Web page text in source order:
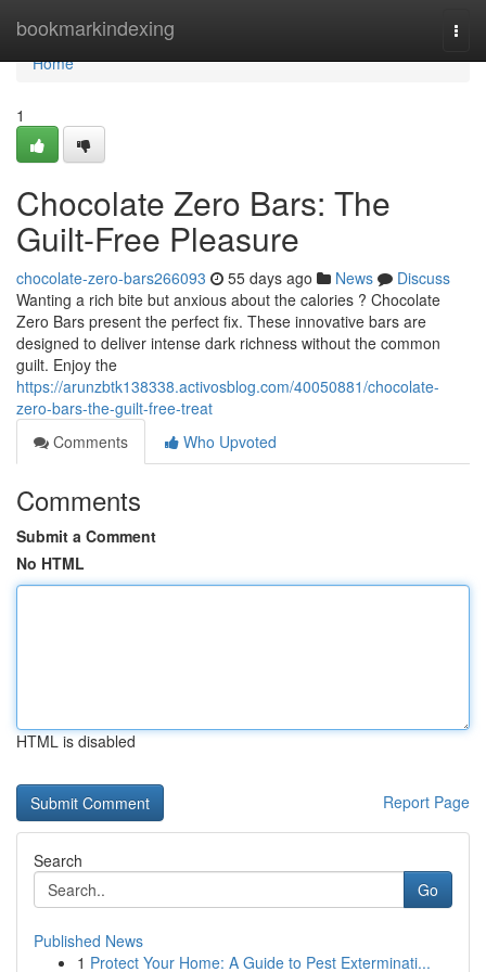
bookmarkindexing
Home
Home
1
Chocolate Zero Bars: The
Guilt-Free Pleasure
chocolate-zero-bars266093 55 days ago News
Discuss
Wanting a rich bite but anxious about the calories ? Chocolate
Zero Bars present the perfect fix. These innovative bars are
designed to deliver intense dark richness without the common
guilt. Enjoy the
https://arunzbtk138338.activosblog.com/40050881/chocolate-
zero-bars-the-guilt-free-treat
Comments
Who Upvoted
Comments
Submit a Comment
No HTML
HTML is disabled
Report Page
Search
Go
Published News
1 Protect Your Home: A Guide to Pest Exterminati...